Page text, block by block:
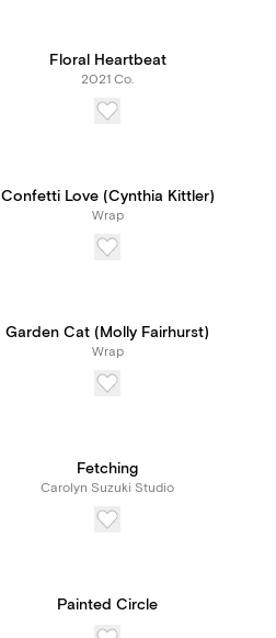
Floral Heartbeat
2021 Co.
Confetti Love (Cynthia Kittler)
Wrap
Garden Cat (Molly Fairhurst)
Wrap
Fetching
Carolyn Suzuki Studio
Painted Circle